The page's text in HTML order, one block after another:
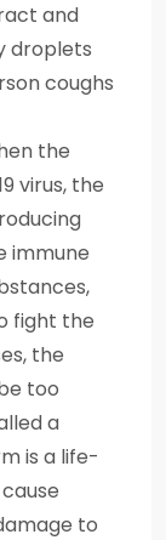
and
droplets
coughs
the
virus, the
immune
fight the
the
too
a
is a life-
to